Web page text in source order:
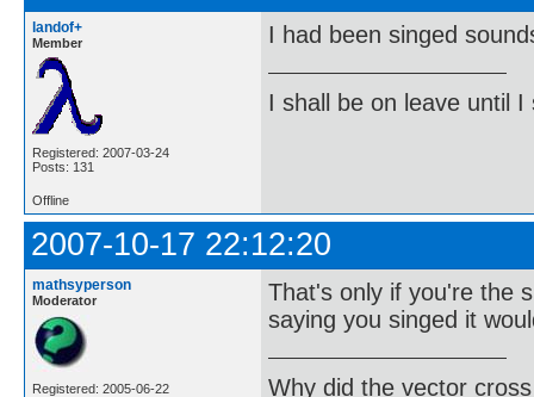
landof+
Member
Registered: 2007-03-24
Posts: 131
I had been singed
I shall be on leave until I
Offline
2007-10-17 22:12:20
mathsyperson
Moderator
Registered: 2005-06-22
That's only if you're the
saying you singed it
Why did the vector